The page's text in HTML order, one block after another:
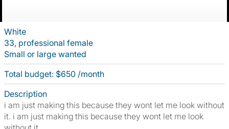
White
33, professional female
Small or large wanted
Total budget: $650 /month
Description
i am just making this because they wont let me look without
it. i am just making this because they wont let me look